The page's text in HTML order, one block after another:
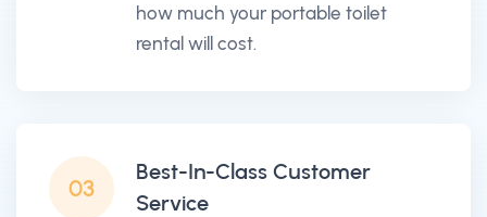
how much your portable toilet
rental will cost.
03
Best-In-Class Customer
Service